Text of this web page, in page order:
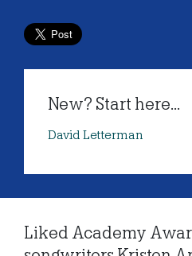
New? Start here...
David Letterman
Liked Academy